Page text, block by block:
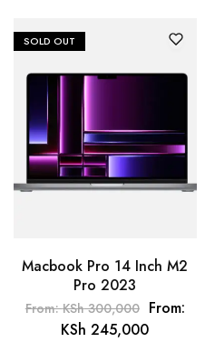
SOLD OUT
Macbook Pro 14 Inch M2
Pro 2023
From:KSh300,000 From:
KSh 245,000